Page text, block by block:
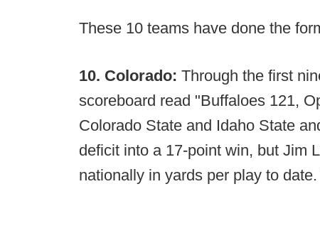
These 10 teams have done the
10. Colorado: Through the first
scoreboard read "Buffaloes 121,
Colorado State and Idaho State
deficit into a 17-point win, but Jim
nationally in yards per play to